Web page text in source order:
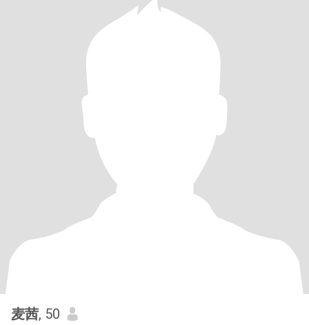
麦茜, 50